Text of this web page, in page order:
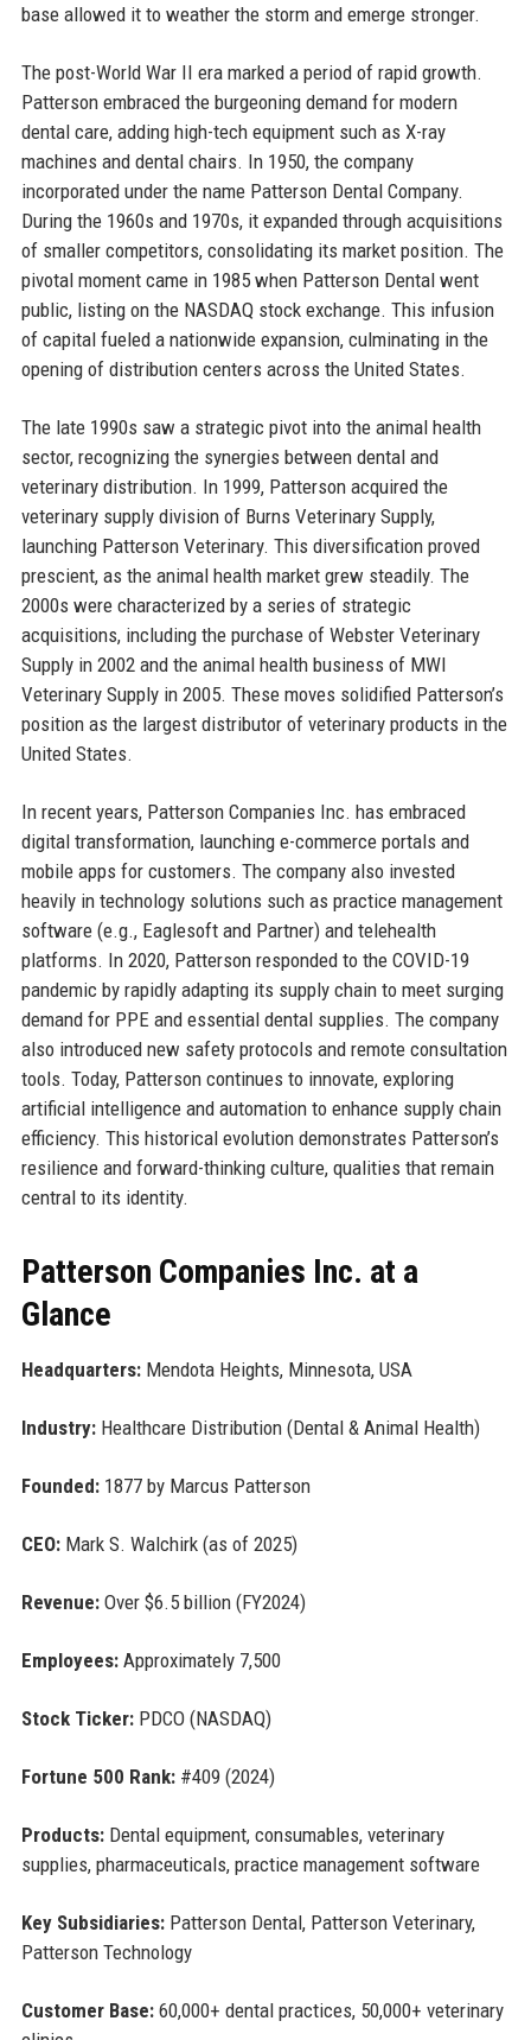
base allowed it to weather the storm and emerge stronger.
The post-World War II era marked a period of rapid growth.
Patterson embraced the burgeoning demand for modern
dental care, adding high-tech equipment such as X-ray
machines and dental chairs. In 1950, the company
incorporated under the name Patterson Dental Company.
During the 1960s and 1970s, it expanded through acquisitions
of smaller competitors, consolidating its market position. The
pivotal moment came in 1985 when Patterson Dental went
public, listing on the NASDAQ stock exchange. This infusion
of capital fueled a nationwide expansion, culminating in the
opening of distribution centers across the United States.
The late 1990s saw a strategic pivot into the animal health
sector, recognizing the synergies between dental and
veterinary distribution. In 1999, Patterson acquired the
veterinary supply division of Burns Veterinary Supply,
launching Patterson Veterinary. This diversification proved
prescient, as the animal health market grew steadily. The
2000s were characterized by a series of strategic
acquisitions, including the purchase of Webster Veterinary
Supply in 2002 and the animal health business of MWI
Veterinary Supply in 2005. These moves solidified Patterson’s
position as the largest distributor of veterinary products in the
United States.
In recent years, Patterson Companies Inc. has embraced
digital transformation, launching e-commerce portals and
mobile apps for customers. The company also invested
heavily in technology solutions such as practice management
software (e.g., Eaglesoft and Partner) and telehealth
platforms. In 2020, Patterson responded to the COVID-19
pandemic by rapidly adapting its supply chain to meet surging
demand for PPE and essential dental supplies. The company
also introduced new safety protocols and remote consultation
tools. Today, Patterson continues to innovate, exploring
artificial intelligence and automation to enhance supply chain
efficiency. This historical evolution demonstrates Patterson’s
resilience and forward-thinking culture, qualities that remain
central to its identity.
Patterson Companies Inc. at a
Glance
Headquarters:Mendota Heights, Minnesota, USA
Industry:Healthcare Distribution (Dental & Animal Health)
Founded:1877 by Marcus Patterson
CEO:Mark S. Walchirk (as of 2025)
Revenue:Over $6.5 billion (FY2024)
Employees:Approximately 7,500
Stock Ticker:PDCO (NASDAQ)
Fortune 500 Rank:#409 (2024)
Products:Dental equipment, consumables, veterinary
supplies, pharmaceuticals, practice management software
Key Subsidiaries:Patterson Dental, Patterson Veterinary,
Patterson Technology
Customer Base:60,000+ dental practices, 50,000+ veterinary